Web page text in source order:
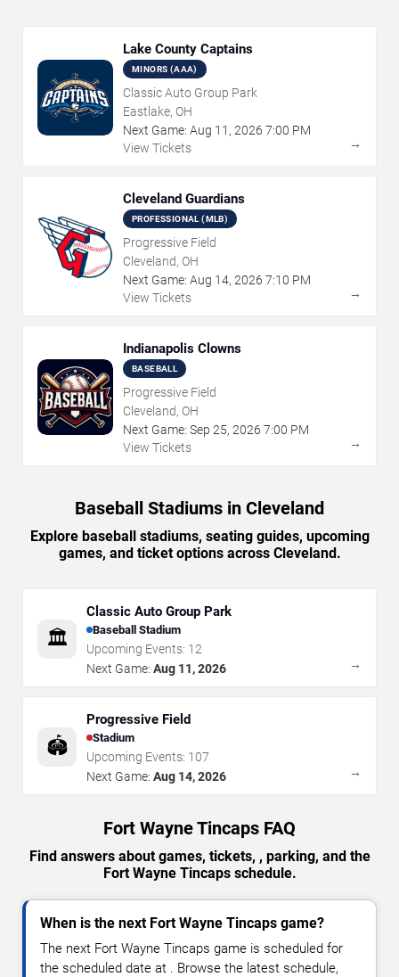
Lake County Captains
MINORS (AAA)
Classic Auto Group Park
Eastlake, OH
Next Game: Aug 11 , 2026 7:00 PM
View Tickets
→
Cleveland Guardians
PROFESSIONAL (MLB)
Progressive Field
Cleveland, OH
Next Game: Aug 14, 2026 7:10 PM
View Tickets
→
Indianapolis Clowns
BASEBALL
Progressive Field
Cleveland, OH
Next Game: Sep 25, 2026 7:00 PM
View Tickets
→
Baseball Stadiums in Cleveland
Explore baseball stadiums, seating guides, upcoming
games, and ticket options across Cleveland.
🏛️
Classic Auto Group Park
Baseball Stadium
Upcoming Events: 12
Next Game: Aug 11, 2026 →
🏟️
Progressive Field
Stadium
Upcoming Events: 107
Next Game: Aug 14, 2026 →
Fort Wayne Tincaps FAQ
Find answers about games, tickets, , parking, and the
Fort Wayne Tincaps schedule.
When is the next Fort Wayne Tincaps game?
The next Fort Wayne Tincaps game is scheduled for
the scheduled date at . Browse the latest schedule,